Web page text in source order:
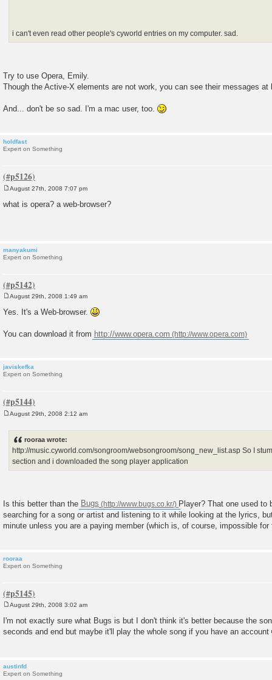
i can't even read other people's cyworld entries on my computer. sad.
Try to use Opera, Emily.
Though the Active-X elements are not work, you can see their messages at
And... don't be so sad. I'm a mac user, too.
holdfast
Expert on Something
s
August 27th, 2008 7:07 pm
what is opera? a web-browser?
manyakumi
Expert on Something
s
August 29th, 2008 1:49 am
Yes. It's a Web-browser.
You can download it from http://www.opera.com
javiskefka
Expert on Something
August 29th, 2008 2:12 am
rooraa wrote:
http://music.cyworld.com/songroom/websongroom/song_new_list.asp So I
section and i downloaded the song player application
Is this better than the Bugs
Player? That one used to
searching for a song or artist and listening to it while looking at the lyrics,
minute unless you are a paying member (which is, of course, impossible for
rooraa
Expert on Something
s
t
August 29th, 2008 3:02 am
I'm not exactly sure what Bugs is but I don't think it's better because the
seconds and end but maybe it'll play the whole song if you have an account
austinfd
Expert on Something